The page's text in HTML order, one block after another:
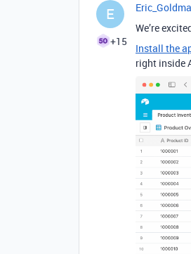
E
+15
We’re
Install the
right inside